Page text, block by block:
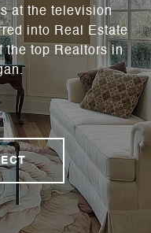
at the television
into Real Estate
the top Realtors in